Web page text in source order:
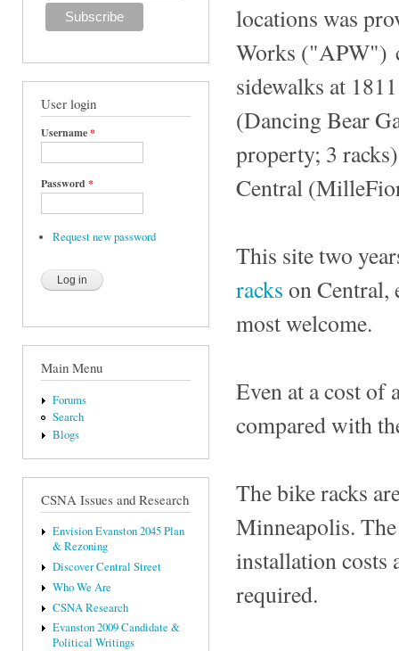
User login
Username*
Password *
Request new password
Main Menu
Forums
Search
Blogs
CSNA Issues and Research
Envision Evanston 2045 Plan
& Rezoning
Discover Central Street
Who We Are
CSNA Research
Evanston 2009 Candidate &
Political Writings
locations was
Works ("APW")
sidewalks at
(Dancing Bear
property; 3
Central
This site two
racks on Central,
most welcome.
Even at a cost of
compared with
The bike racks
Minneapolis.
installation costs
required.